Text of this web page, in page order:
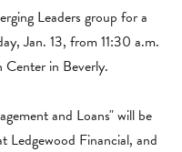
Leaders group for a
Jan. 13, from 11:30 a.m.
Center in Beverly.
and Loans" will be
Ledgewood Financial, and